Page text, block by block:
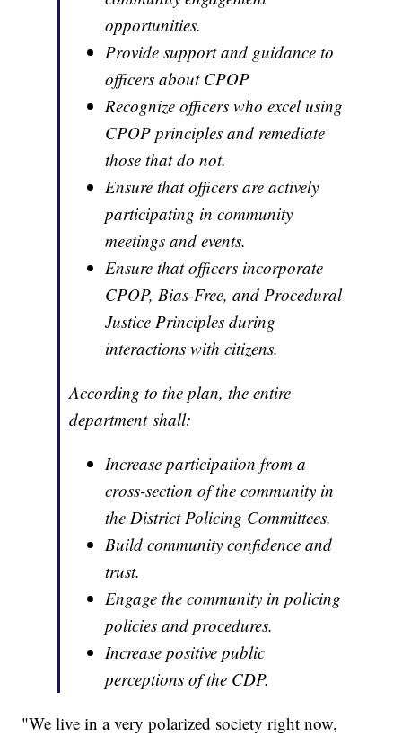
opportunities.
Provide support and guidance to
officers about CPOP
Recognize officers who excel using
CPOP principles and remediate
those that do not.
Ensure that officers are actively
participating in community
meetings and events.
Ensure that officers incorporate
CPOP, Bias-Free, and Procedural
Justice Principles during
interactions with citizens.
According to the plan, the entire
department shall:
Increase participation from a
cross-section of the community in
the District Policing Committees.
Build community confidence and
trust.
Engage the community in policing
policies and procedures.
Increase positive public
perceptions of the CDP.
"We live in a very polarized society right now,